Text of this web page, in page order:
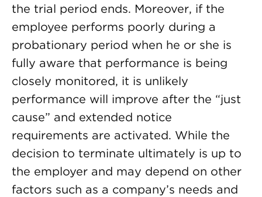
the trial period ends. Moreover, if the
employee performs poorly during a
probationary period when he or she is
fully aware that performance is being
closely monitored, it is unlikely
performance will improve after the “just
cause” and extended notice
requirements are activated. While the
decision to terminate ultimately is up to
the employer and may depend on other
factors such as a company’s needs and